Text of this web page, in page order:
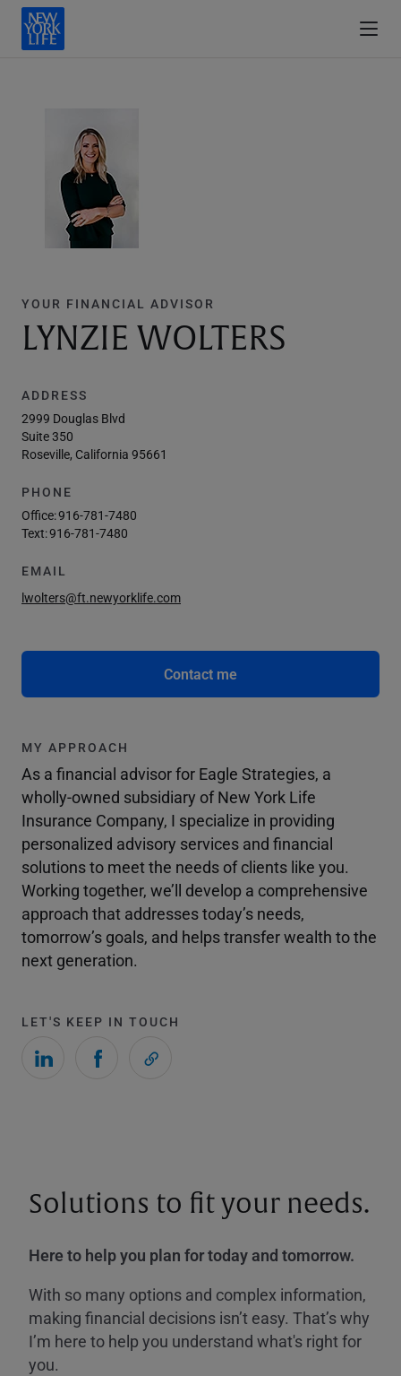
YOUR FINANCIAL ADVISOR
LYNZIE WOLTERS
ADDRESS
2999 Douglas Blvd
Suite 350
Roseville, California 95661
PHONE
Office:916-781-7480
Text:916-781-7480
EMAIL
lwolters@ft.newyorklife.com
Contact me
MY APPROACH
As a financial advisor for Eagle Strategies, a
wholly-owned subsidiary of New York Life
Insurance Company, I specialize in providing
personalized advisory services and financial
solutions to meet the needs of clients like you.
Working together, we’ll develop a comprehensive
approach that addresses today’s needs,
tomorrow’s goals, and helps transfer wealth to the
next generation.
LET'S KEEP IN TOUCH
Solutions to fit your needs.
Here to help you plan for today and tomorrow.
With so many options and complex information,
making financial decisions isn’t easy. That’s why
I’m here to help you understand what's right for
you.